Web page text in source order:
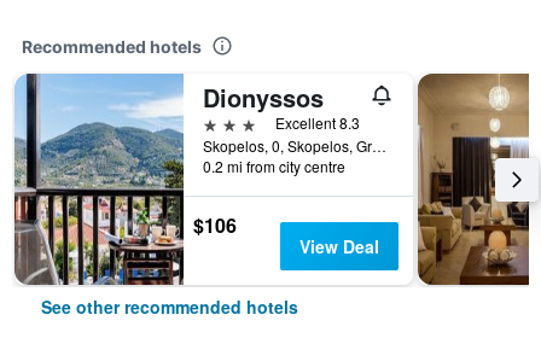
Recommended hotels
Dionyssos
3 stars
Excellent 8.3
Skopelos, 0, Skopelos, Greece
0.2 mi from city centre
$106
View Deal
See other recommended hotels